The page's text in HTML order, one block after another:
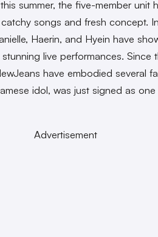
summer, the five-member unit
songs and fresh concept.
Haerin, and Hyein have
live performances. Since
have embodied several
idol, was just signed as
Advertisement